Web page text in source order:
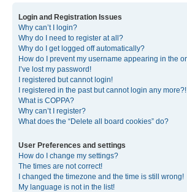
Login and Registration Issues
Why can’t I login?
Why do I need to register at all?
Why do I get logged off automatically?
How do I prevent my username appearing in the
I’ve lost my password!
I registered but cannot login!
I registered in the past but cannot login any more?!
What is COPPA?
Why can’t I register?
What does the “Delete all board cookies” do?
User Preferences and settings
How do I change my settings?
The times are not correct!
I changed the timezone and the time is still wrong!
My language is not in the list!